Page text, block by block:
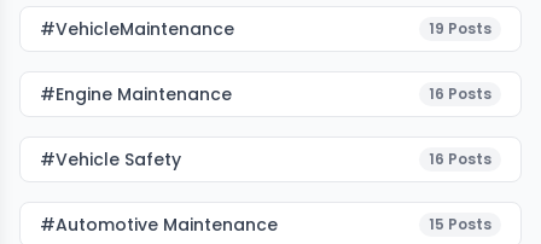
#VehicleMaintenance 19 Posts
#Engine Maintenance 16 Posts
#Vehicle Safety 16 Posts
#Automotive Maintenance 15 Posts